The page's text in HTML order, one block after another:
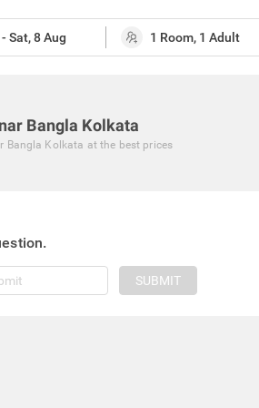
Bangla Kolkata
Bangla Kolkata at the best prices
SUBMIT